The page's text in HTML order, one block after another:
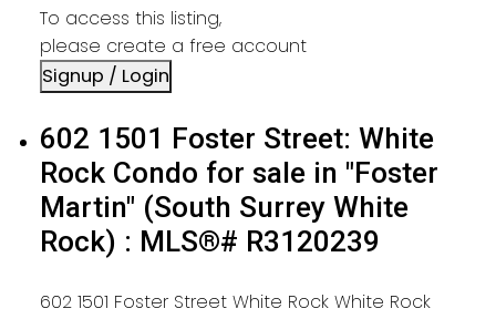
To access this listing,
please create a free account
Signup / Login
602 1501 Foster Street: White
Rock Condo for sale in "Foster
Martin" (South Surrey White
Rock) : MLS®# R3120239
602 1501 Foster Street White Rock White Rock